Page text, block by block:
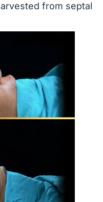
from septal